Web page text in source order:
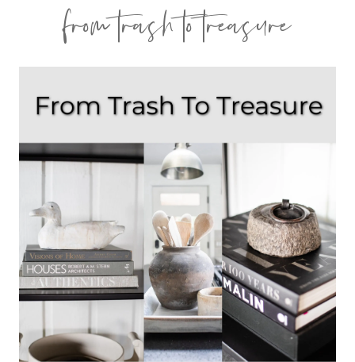
from trash to treasure